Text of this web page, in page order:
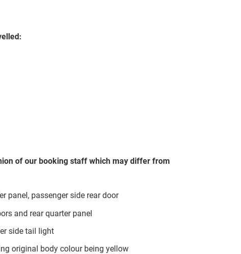
of our booking staff which may differ from
panel, passenger side rear door
and rear quarter panel
side tail light
original body colour being yellow